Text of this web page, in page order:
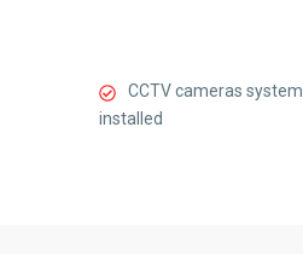
CCTV cameras system
installed